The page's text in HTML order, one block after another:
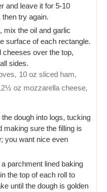
and leave it for 5-10
try again.
mix the oil and garlic
surface of each rectangle.
cheeses over the top,
sides.
10 oz sliced ham,
oz mozzarella cheese,
dough into logs, tucking
making sure the filling is
you want nice even
parchment lined baking
the top of each roll to
until the dough is golden